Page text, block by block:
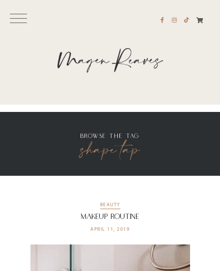
BROWSE THE TAG
shape tap
BEAUTY
Makeup Routine
APRIL 11, 2019